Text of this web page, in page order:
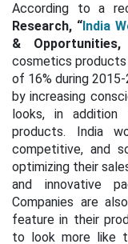
According to a
Research, “India
& Opportunities,
cosmetics products
of 16% during
by increasing
looks, in addition
products. India
competitive, and
optimizing their
and innovative
Companies are
feature in their
to look more like